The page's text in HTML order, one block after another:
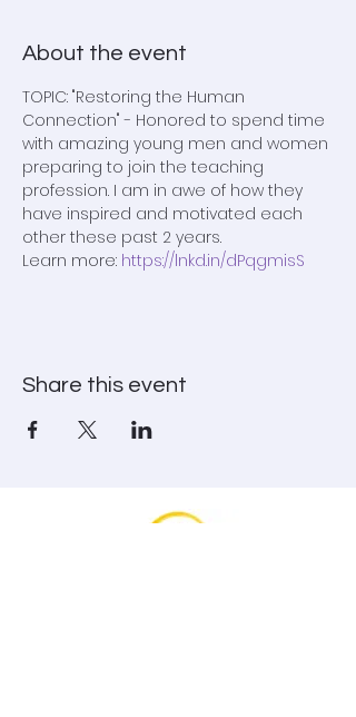
About the event
TOPIC: "Restoring the Human
Connection" - Honored to spend time
with amazing young men and women
preparing to join the teaching
profession. I am in awe of how they
have inspired and motivated each
other these past 2 years.
Learn more: https://lnkd.in/dPqgmisS
Share this event